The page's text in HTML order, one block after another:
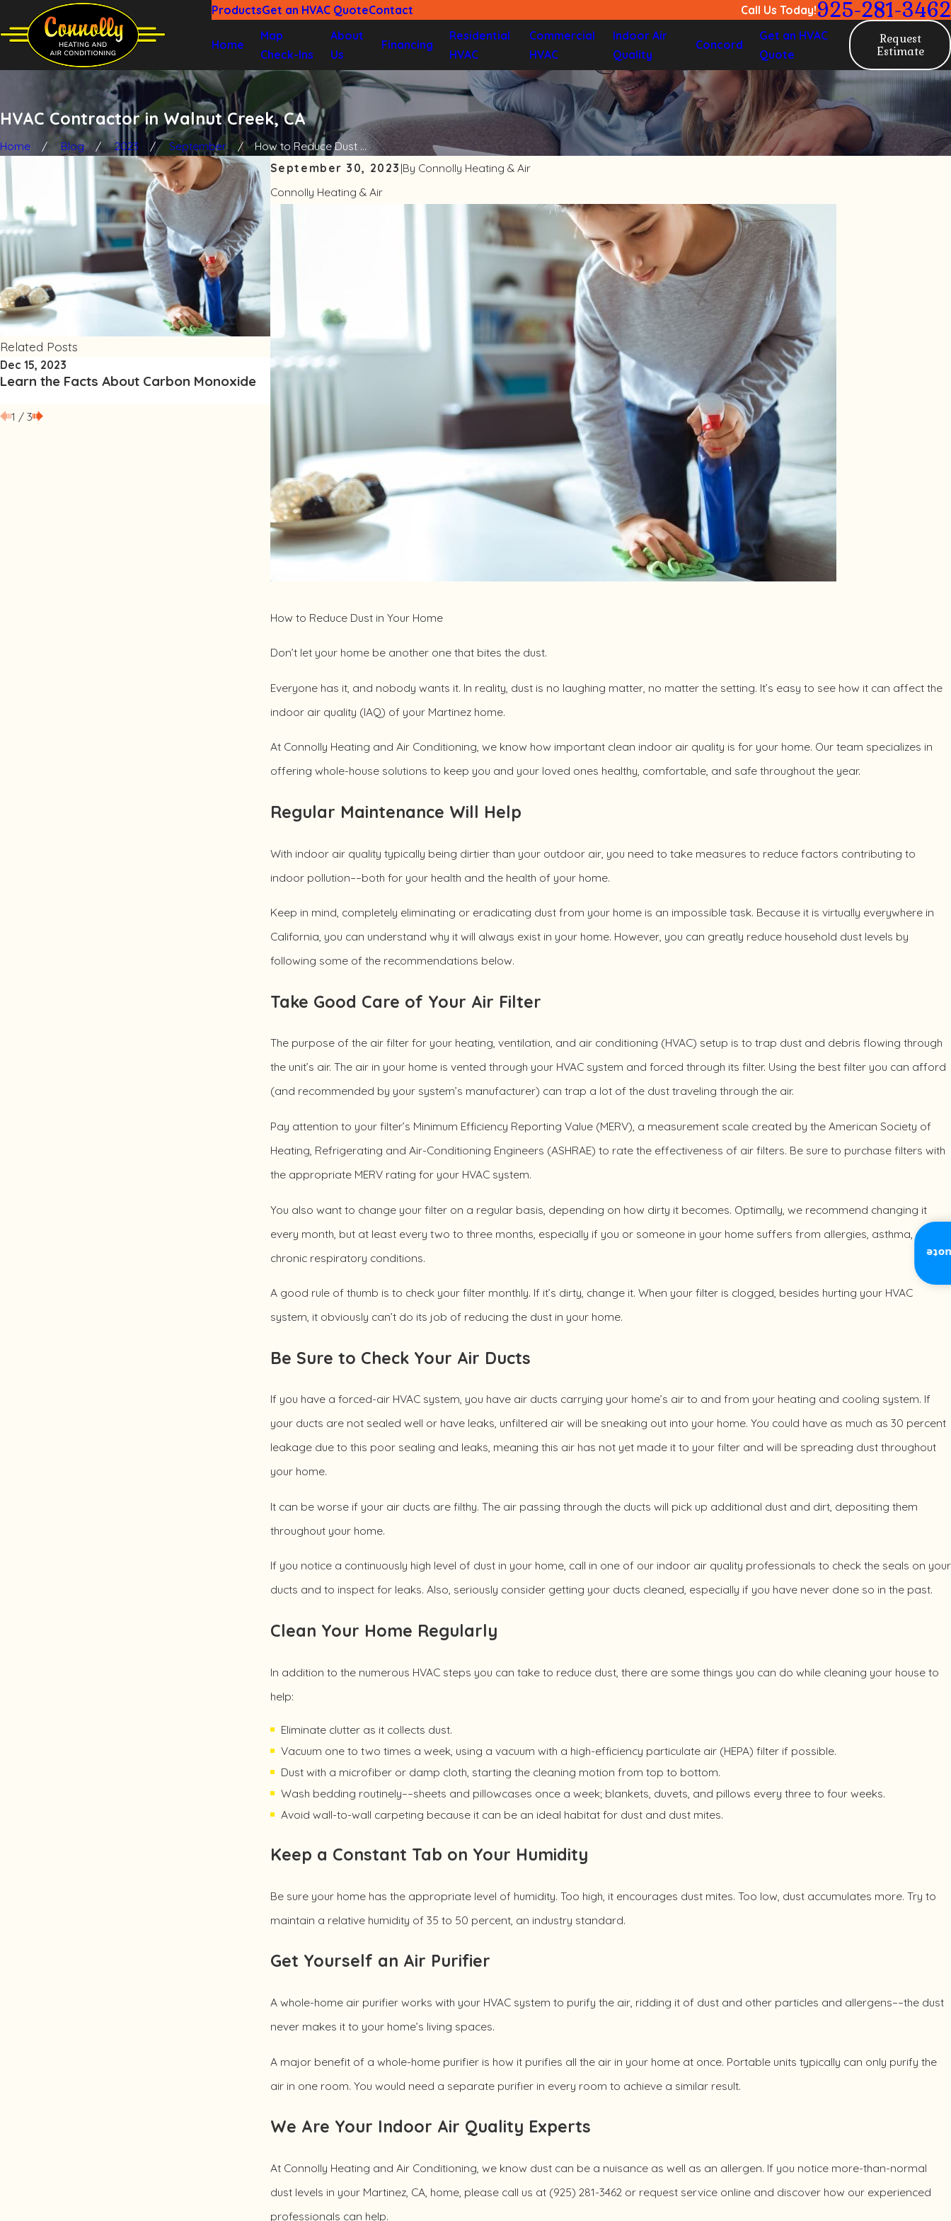
ProductsGet an HVAC QuoteContact Call Us Today!925-281-3462
Home
Map
Check-Ins
About
Us
Financing
Residential
HVAC
Commercial
HVAC
Indoor Air
Quality
Concord
Get an HVAC
Quote
Request
Estimate
HVAC Contractor in Walnut Creek, CA
Home Blog 2023 September
How to Reduce Dust ...
September 30, 2023 |By Connolly Heating & Air
Connolly Heating & Air
How to Reduce Dust in Your Home
Don’t let your home be another one that bites the dust.
Everyone has it, and nobody wants it. In reality, dust is no laughing matter, no matter the setting. It’s easy to see how it can affect the
indoor air quality (IAQ) of your Martinez home.
At Connolly Heating and Air Conditioning, we know how important clean indoor air quality is for your home. Our team specializes in
offering whole-house solutions to keep you and your loved ones healthy, comfortable, and safe throughout the year.
Regular Maintenance Will Help
With indoor air quality typically being dirtier than your outdoor air, you need to take measures to reduce factors contributing to
indoor pollution––both for your health and the health of your home.
Keep in mind, completely eliminating or eradicating dust from your home is an impossible task. Because it is virtually everywhere in
California, you can understand why it will always exist in your home. However, you can greatly reduce household dust levels by
following some of the recommendations below.
Take Good Care of Your Air Filter
The purpose of the air filter for your heating, ventilation, and air conditioning (HVAC) setup is to trap dust and debris flowing through
the unit’s air. The air in your home is vented through your HVAC system and forced through its filter. Using the best filter you can afford
(and recommended by your system’s manufacturer) can trap a lot of the dust traveling through the air.
Pay attention to your filter’s Minimum Efficiency Reporting Value (MERV), a measurement scale created by the American Society of
Heating, Refrigerating and Air-Conditioning Engineers (ASHRAE) to rate the effectiveness of air filters. Be sure to purchase filters with
the appropriate MERV rating for your HVAC system.
You also want to change your filter on a regular basis, depending on how dirty it becomes. Optimally, we recommend changing it
every month, but at least every two to three months, especially if you or someone in your home suffers from allergies, asthma, or
chronic respiratory conditions.
A good rule of thumb is to check your filter monthly. If it’s dirty, change it. When your filter is clogged, besides hurting your HVAC
system, it obviously can’t do its job of reducing the dust in your home.
Be Sure to Check Your Air Ducts
If you have a forced-air HVAC system, you have air ducts carrying your home’s air to and from your heating and cooling system. If
your ducts are not sealed well or have leaks, unfiltered air will be sneaking out into your home. You could have as much as 30 percent
leakage due to this poor sealing and leaks, meaning this air has not yet made it to your filter and will be spreading dust throughout
your home.
It can be worse if your air ducts are filthy. The air passing through the ducts will pick up additional dust and dirt, depositing them
throughout your home.
If you notice a continuously high level of dust in your home, call in one of our indoor air quality professionals to check the seals on your
ducts and to inspect for leaks. Also, seriously consider getting your ducts cleaned, especially if you have never done so in the past.
Clean Your Home Regularly
In addition to the numerous HVAC steps you can take to reduce dust, there are some things you can do while cleaning your house to
help:
Eliminate clutter as it collects dust.
Vacuum one to two times a week, using a vacuum with a high-efficiency particulate air (HEPA) filter if possible.
Dust with a microfiber or damp cloth, starting the cleaning motion from top to bottom.
Wash bedding routinely––sheets and pillowcases once a week; blankets, duvets, and pillows every three to four weeks.
Avoid wall-to-wall carpeting because it can be an ideal habitat for dust and dust mites.
Keep a Constant Tab on Your Humidity
Be sure your home has the appropriate level of humidity. Too high, it encourages dust mites. Too low, dust accumulates more. Try to
maintain a relative humidity of 35 to 50 percent, an industry standard.
Get Yourself an Air Purifier
A whole-home air purifier works with your HVAC system to purify the air, ridding it of dust and other particles and allergens––the dust
never makes it to your home’s living spaces.
A major benefit of a whole-home purifier is how it purifies all the air in your home at once. Portable units typically can only purify the
air in one room. You would need a separate purifier in every room to achieve a similar result.
We Are Your Indoor Air Quality Experts
At Connolly Heating and Air Conditioning, we know dust can be a nuisance as well as an allergen. If you notice more-than-normal
dust levels in your Martinez, CA, home, please call us at (925) 281-3462 or request service online and discover how our experienced
professionals can help.
Related Posts
Dec 15, 2023
Learn the Facts About Carbon Monoxide
Sep 15, 2023
Improve Your Home’s Indoor Air Quality
May 12, 2023
What to Know About Carbon Monoxide
Poisoning
1 / 3